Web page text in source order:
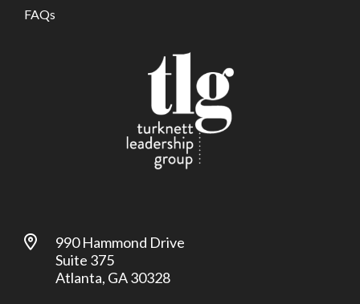
FAQs
990 Hammond Drive
Suite 375
Atlanta, GA 30328